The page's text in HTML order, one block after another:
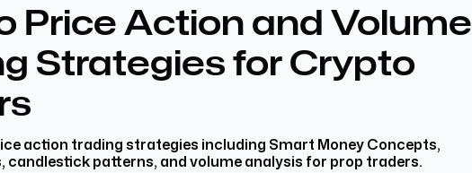
Price Action and Volume
Strategies for Crypto
action trading strategies including Smart Money Concepts,
candlestick patterns, and volume analysis for prop traders.